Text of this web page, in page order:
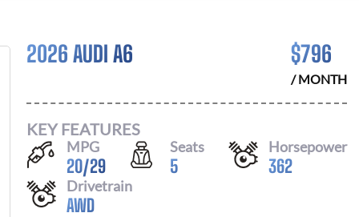
2026 AUDI A6 $796
/ MONTH
KEY FEATURES
MPG
20/29
Seats
5
Horsepower
362
Drivetrain
AWD